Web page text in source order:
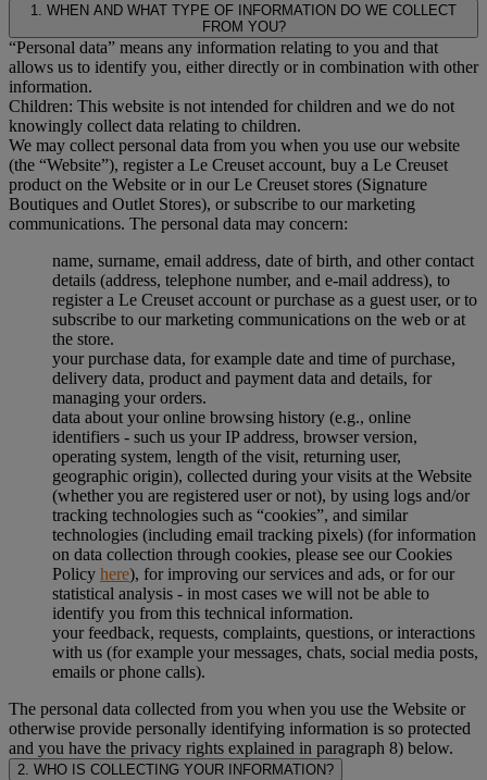
1. WHEN AND WHAT TYPE OF INFORMATION DO WE COLLECT
FROM YOU?
“Personal data” means any information relating to you and that
allows us to identify you, either directly or in combination with other
information.
Children: This website is not intended for children and we do not
knowingly collect data relating to children.
We may collect personal data from you when you use our website
(the “Website”), register a Le Creuset account, buy a Le Creuset
product on the Website or in our Le Creuset stores (Signature
Boutiques and Outlet Stores), or subscribe to our marketing
communications. The personal data may concern:
name, surname, email address, date of birth, and other contact
details (address, telephone number, and e-mail address), to
register a Le Creuset account or purchase as a guest user, or to
subscribe to our marketing communications on the web or at
the store.
your purchase data, for example date and time of purchase,
delivery data, product and payment data and details, for
managing your orders.
data about your online browsing history (e.g., online
identifiers - such us your IP address, browser version,
operating system, length of the visit, returning user,
geographic origin), collected during your visits at the Website
(whether you are registered user or not), by using logs and/or
tracking technologies such as “cookies”, and similar
technologies (including email tracking pixels) (for information
on data collection through cookies, please see our Cookies
Policy here), for improving our services and ads, or for our
statistical analysis - in most cases we will not be able to
identify you from this technical information.
your feedback, requests, complaints, questions, or interactions
with us (for example your messages, chats, social media posts,
emails or phone calls).
The personal data collected from you when you use the Website or
otherwise provide personally identifying information is so protected
and you have the privacy rights explained in paragraph 8) below.
2. WHO IS COLLECTING YOUR INFORMATION?